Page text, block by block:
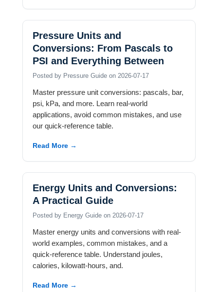
Pressure Units and
Conversions: From Pascals to
PSI and Everything Between
Posted by Pressure Guide on 2026-07-17
Master pressure unit conversions: pascals, bar,
psi, kPa, and more. Learn real-world
applications, avoid common mistakes, and use
our quick-reference table.
Read More →
Energy Units and Conversions:
A Practical Guide
Posted by Energy Guide on 2026-07-17
Master energy units and conversions with real-
world examples, common mistakes, and a
quick-reference table. Understand joules,
calories, kilowatt-hours, and.
Read More →